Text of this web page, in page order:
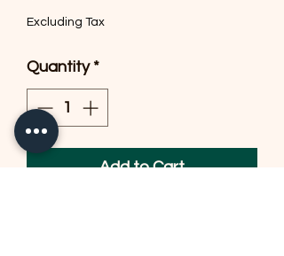
Excluding Tax
Quantity *
Add to Cart